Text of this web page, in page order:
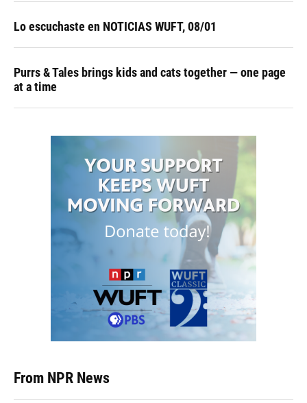
Lo escuchaste en NOTICIAS WUFT, 08/01
Purrs & Tales brings kids and cats together — one page
at a time
From NPR News